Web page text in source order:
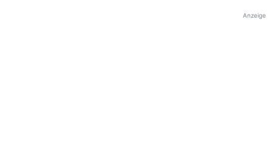
Anzeige